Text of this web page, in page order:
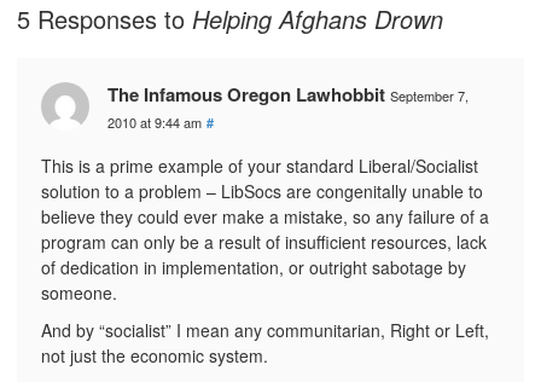
5 Responses to Helping Afghans Drown
The Infamous Oregon Lawhobbit September 7,
2010 at 9:44 am #
This is a prime example of your standard Liberal/Socialist
solution to a problem – LibSocs are congenitally unable to
believe they could ever make a mistake, so any failure of a
program can only be a result of insufficient resources, lack
of dedication in implementation, or outright sabotage by
someone.
And by “socialist” I mean any communitarian, Right or Left,
not just the economic system.